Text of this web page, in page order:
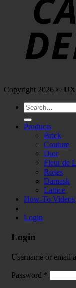
Copyright 2026 ©
Search
for:
Products
Brick
Couture
Dior
Fleur de
Roses
Damask
Lattice
How-To Videos
Login
Login
Username or email
Password *